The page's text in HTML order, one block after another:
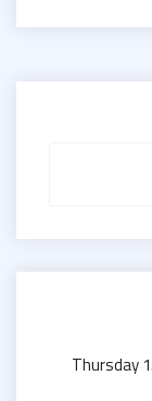
Thursday